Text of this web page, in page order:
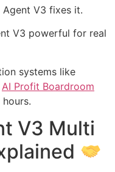
V3 fixes it.
V3 powerful for real
systems like
AI Profit Boardroom
V3 Multi